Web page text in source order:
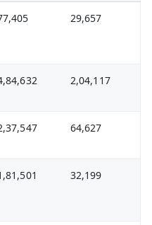
29,657
2,04,117
64,627
32,199